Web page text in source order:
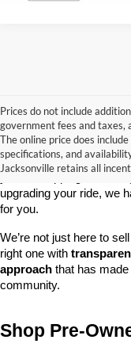
Prices do not include
government fees and taxes,
The online price does
specifications, and
Jacksonville retains all
Looking for a
At Crain Ford of
best selections of pre-
upgrading your ride, we
for you.
We’re not just here to
right one with
approach that has
community.
Shop Pre-